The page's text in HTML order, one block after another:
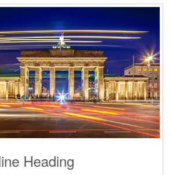
Heading